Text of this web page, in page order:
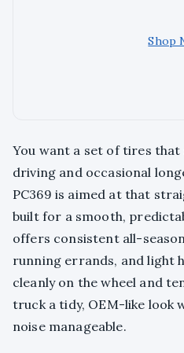
Shop
You want a set of tires
driving and occasional
PC369 is aimed at that
built for a smooth,
offers consistent all-
running errands, and light
cleanly on the wheel and
truck a tidy, OEM-like look
noise manageable.